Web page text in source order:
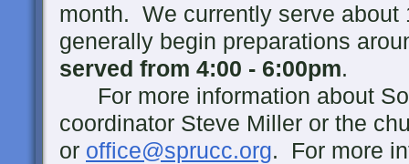
month. We currently serve
generally begin preparations
served from 4:00 - 6:00pm.
For more information about
coordinator Steve Miller or the
or office@sprucc.org. For more